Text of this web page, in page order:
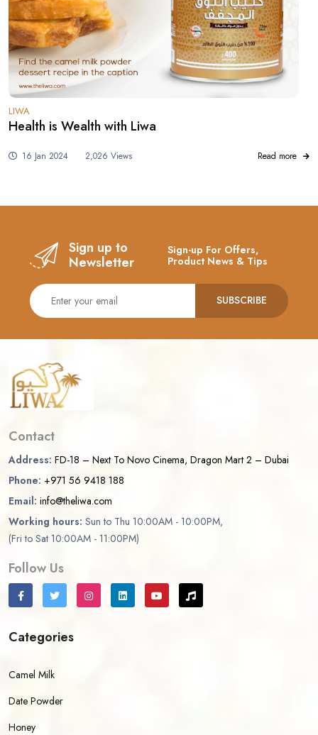
LIWA
Health is Wealth with Liwa
16 Jan 2024 2,026 Views Read more
Sign up to
Newsletter
Sign-up For Offers,
Product News & Tips
SUBSCRIBE
Contact
Address: FD-18 – Next To Novo Cinema, Dragon Mart 2 – Dubai
Phone: +971 56 9418 188
Email: info@theliwa.com
Working hours: Sun to Thu 10:00AM - 10:00PM,
(Fri to Sat 10:00AM - 11:00PM)
Follow Us
Categories
Camel Milk
Date Powder
Honey